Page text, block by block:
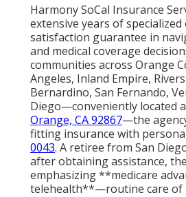
Harmony SoCal Insurance
extensive years of specialized
satisfaction guarantee in
and medical coverage
communities across Orange
Angeles, Inland Empire,
Bernardino, San Fernando,
Diego—conveniently located
Orange, CA 92867—the
fitting insurance with
0043. A retiree from San
after obtaining assistance,
emphasizing **medicare
telehealth**—routine care of